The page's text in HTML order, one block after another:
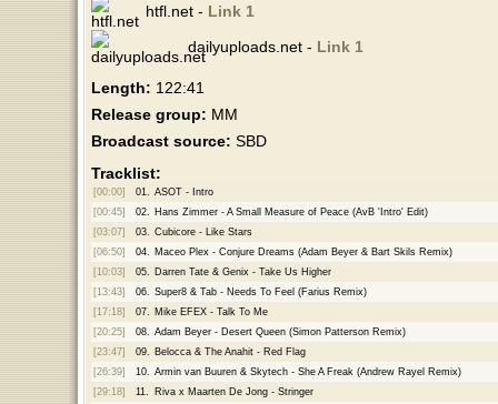
htfl.net - Link 1
dailyuploads.net - Link 1
Length: 122:41
Release group: MM
Broadcast source: SBD
Tracklist:
[00:00] 01.
ASOT - Intro
[00:45]
02.
Hans Zimmer - A Small Measure of Peace (AvB 'Intro' Edit)
[03:07]
03.
Cubicore - Like Stars
[06:50]
04.
Maceo Plex - Conjure Dreams (Adam Beyer & Bart Skils Remix)
[10:03]
05.
Darren Tate & Genix - Take Us Higher
[13:43]
06.
Super8 & Tab - Needs To Feel (Farius Remix)
[17:18]
07.
Mike EFEX - Talk To Me
[20:25]
08.
Adam Beyer - Desert Queen (Simon Patterson Remix)
[23:47]
09.
Belocca & The Anahit - Red Flag
[26:39]
10.
Armin van Buuren & Skytech - She A Freak (Andrew Rayel Remix)
[29:18]
11.
Riva x Maarten De Jong - Stringer